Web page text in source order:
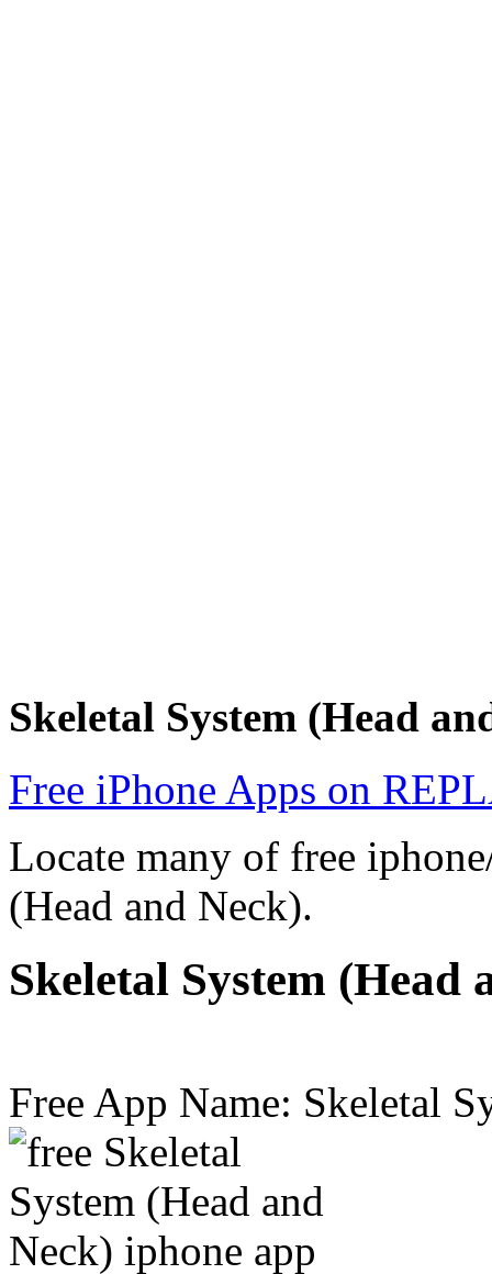
Skeletal System (Head
Free iPhone Apps on
Locate many of free
(Head and Neck).
Skeletal System (Head
Free App Name: Skeletal